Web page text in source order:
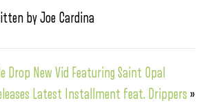
by Joe Cardina
Drop New Vid Featuring Saint Opal
Latest Installment feat. Drippers »